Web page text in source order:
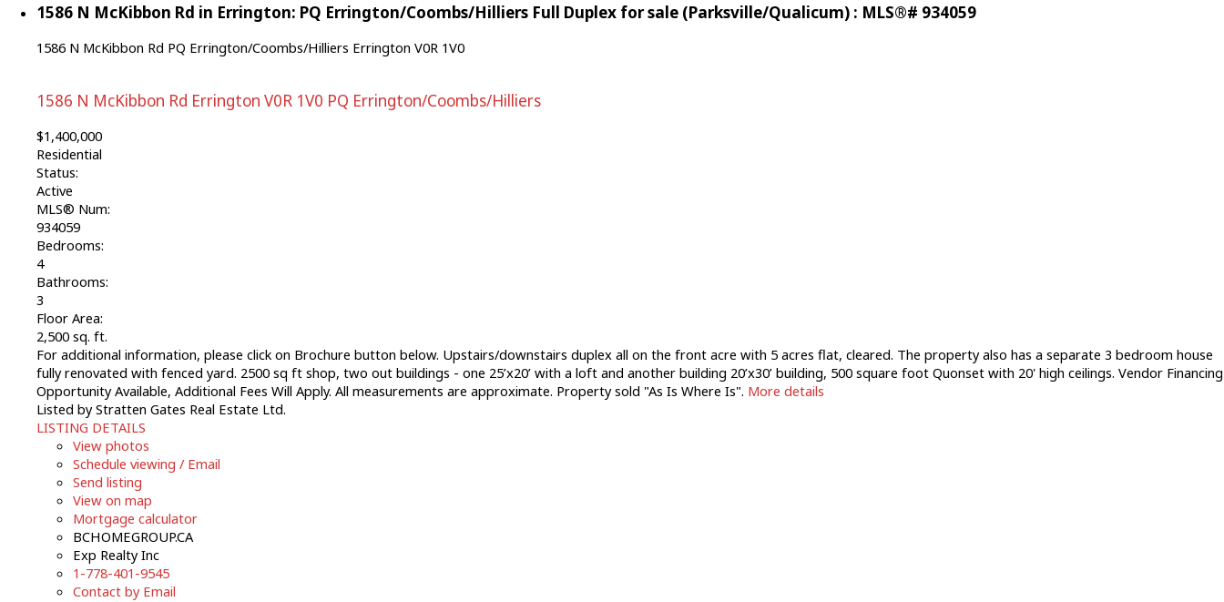
1586 N McKibbon Rd in Errington: PQ Errington/Coombs/Hilliers Full Duplex for sale (Parksville/Qualicum) : MLS®# 934059
1586 N McKibbon Rd PQ Errington/Coombs/Hilliers Errington V0R 1V0
1586 N McKibbon Rd Errington V0R 1V0 PQ Errington/Coombs/Hilliers
$1,400,000
Residential
Status:
Active
MLS® Num:
934059
Bedrooms:
4
Bathrooms:
3
Floor Area:
2,500 sq. ft.
For additional information, please click on Brochure button below. Upstairs/downstairs duplex all on the front acre with 5 acres flat, cleared. The property also has a separate 3 bedroom house
fully renovated with fenced yard. 2500 sq ft shop, two out buildings - one 25’x20’ with a loft and another building 20’x30’ building, 500 square foot Quonset with 20' high ceilings. Vendor Financing
Opportunity Available, Additional Fees Will Apply. All measurements are approximate. Property sold "As Is Where Is". More details
Listed by Stratten Gates Real Estate Ltd.
LISTING DETAILS
View photos
Schedule viewing / Email
Send listing
View on map
Mortgage calculator
BCHOMEGROUP.CA
Exp Realty Inc
1-778-401-9545
Contact by Email